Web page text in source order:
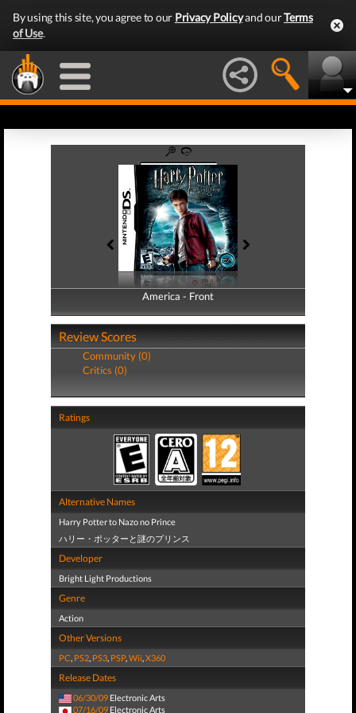
By using this site, you agree to our Privacy Policyand ourTerms
of Use.
America - Front
America - Back
Review Scores
Community (0)
Critics (0)
Ratings
Alternative Names
Harry Potter to Nazo no Prince
ハリー・ポッターと謎のプリンス
Developer
Bright Light Productions
Genre
Action
Other Versions
PC, PS2, PS3, PSP,Wii,X360
Release Dates
06/30/09 Electronic Arts
07/16/09 Electronic Arts